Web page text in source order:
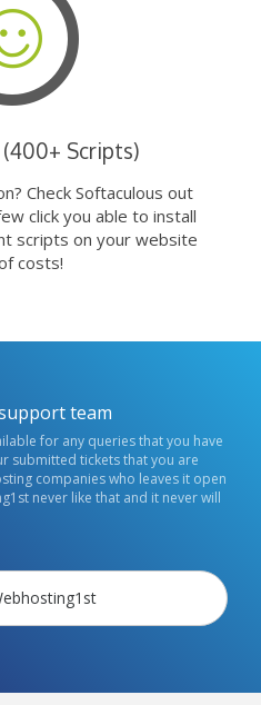
Scripts)
Check Softaculous out
click you able to install
scripts on your website
costs!
team
for any queries that you have
submitted tickets that you are
companies who leaves it open
never like that and it never will